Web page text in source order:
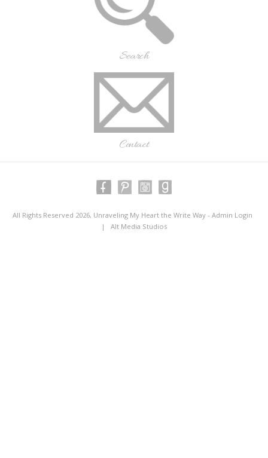
Search
Contact
All Rights Reserved 2026, Unraveling My Heart the Write Way - Admin Login
| Alt Media Studios